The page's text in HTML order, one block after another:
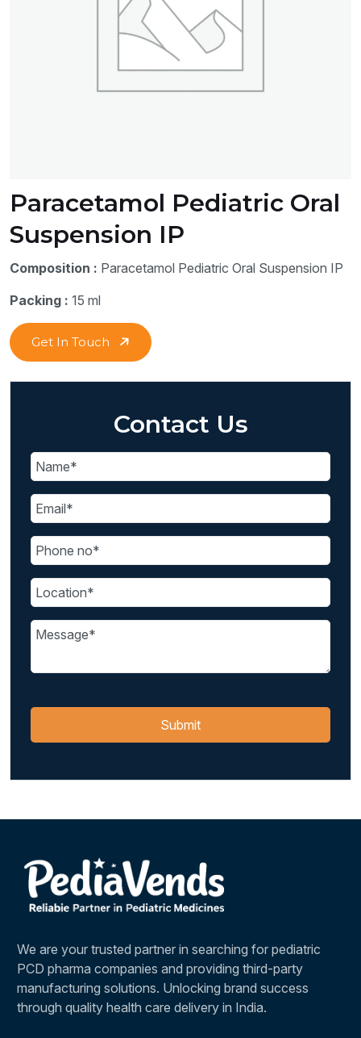
Paracetamol Pediatric Oral
Suspension IP
Composition : Paracetamol Pediatric Oral Suspension IP
Packing : 15 ml
Get In Touch
Contact Us
We are your trusted partner in searching for pediatric
PCD pharma companies and providing third-party
manufacturing solutions. Unlocking brand success
through quality health care delivery in India.